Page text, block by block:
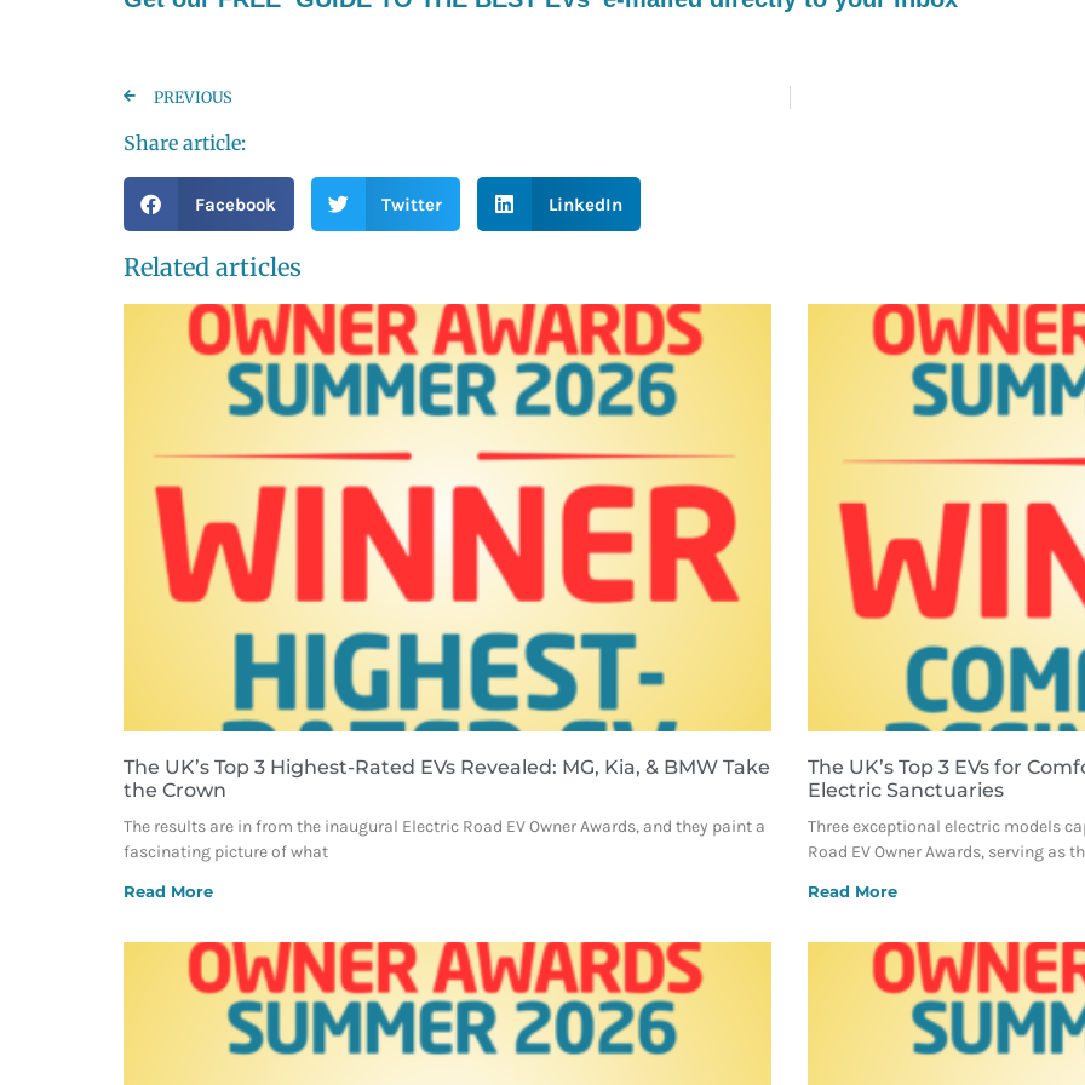
PREVIOUS
Share article:
Facebook Twitter LinkedIn
Related articles
The UK’s Top 3 Highest-Rated EVs Revealed: MG, Kia, & BMW Take
the Crown
The results are in from the inaugural Electric Road EV Owner Awards, and they paint a
fascinating picture of what
Read More
The UK’s Top 3 EVs for
Electric Sanctuaries
Three exceptional electric models
Road EV Owner Awards, serving as
Read More